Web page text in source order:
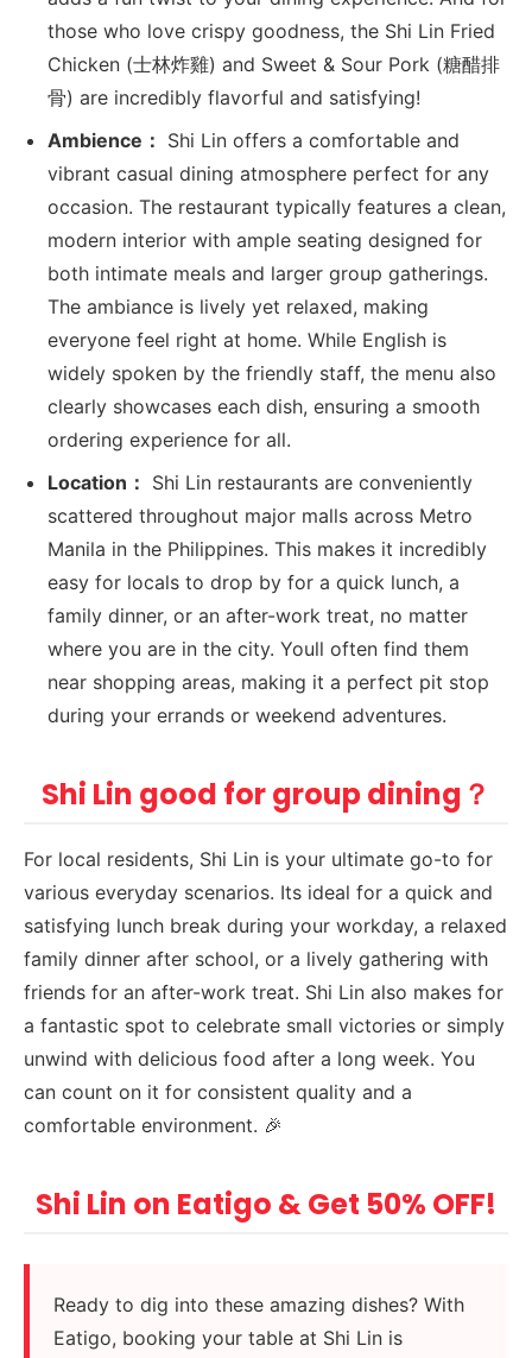
those who love crispy goodness, the Shi Lin Fried
Chicken (士林炸雞) and Sweet & Sour Pork (糖醋排
骨) are incredibly flavorful and satisfying!
Ambience： Shi Lin offers a comfortable and
vibrant casual dining atmosphere perfect for any
occasion. The restaurant typically features a clean,
modern interior with ample seating designed for
both intimate meals and larger group gatherings.
The ambiance is lively yet relaxed, making
everyone feel right at home. While English is
widely spoken by the friendly staff, the menu also
clearly showcases each dish, ensuring a smooth
ordering experience for all.
Location： Shi Lin restaurants are conveniently
scattered throughout major malls across Metro
Manila in the Philippines. This makes it incredibly
easy for locals to drop by for a quick lunch, a
family dinner, or an after-work treat, no matter
where you are in the city. Youll often find them
near shopping areas, making it a perfect pit stop
during your errands or weekend adventures.
Shi Lin good for group dining？
For local residents, Shi Lin is your ultimate go-to for
various everyday scenarios. Its ideal for a quick and
satisfying lunch break during your workday, a relaxed
family dinner after school, or a lively gathering with
friends for an after-work treat. Shi Lin also makes for
a fantastic spot to celebrate small victories or simply
unwind with delicious food after a long week. You
can count on it for consistent quality and a
comfortable environment. 🎉
Shi Lin on Eatigo & Get 50% OFF!
Ready to dig into these amazing dishes? With
Eatigo, booking your table at Shi Lin is